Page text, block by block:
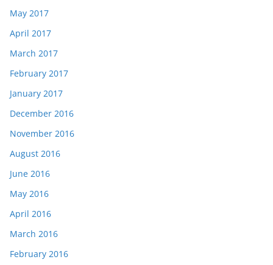
May 2017
April 2017
March 2017
February 2017
January 2017
December 2016
November 2016
August 2016
June 2016
May 2016
April 2016
March 2016
February 2016